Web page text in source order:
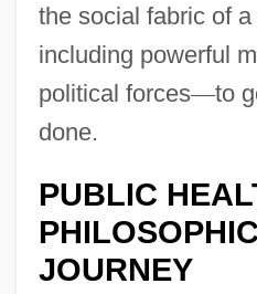
the social fabric of
including powerful
political forces—to
done.
PUBLIC
JOURNEY